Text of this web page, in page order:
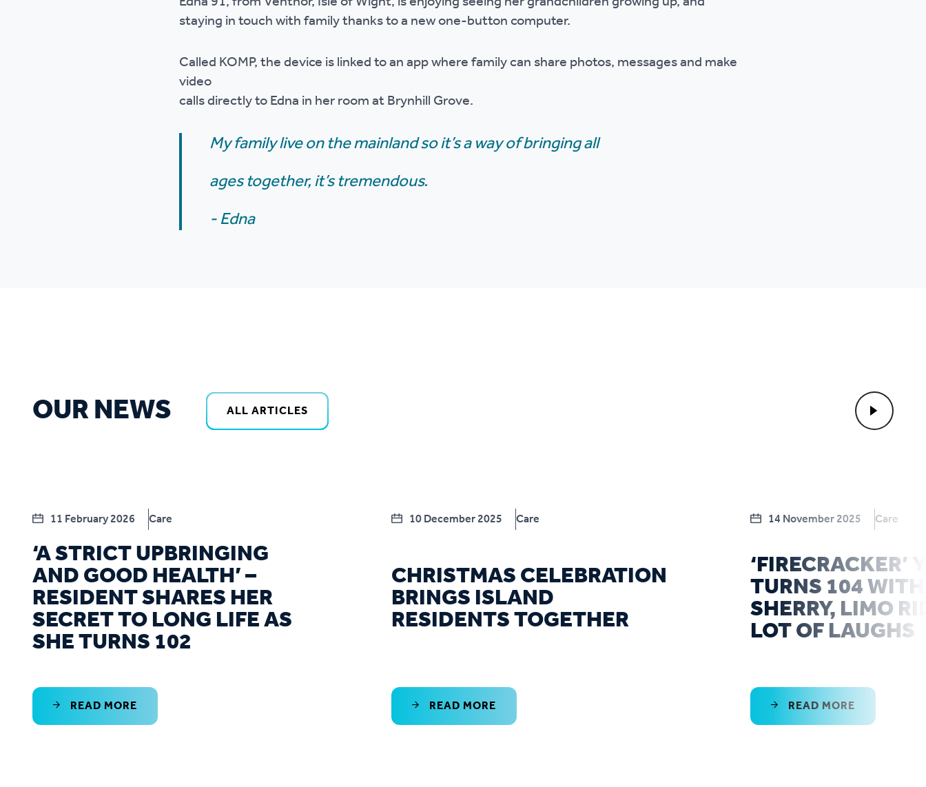
Our policies
staying in touch with family thanks to a new one-button computer.
Called KOMP, the device is linked to an app where family can share photos, messages and make
video
calls directly to Edna in her room at Brynhill Grove.
My family live on the mainland so it’s a way of bringing all
ages together, it’s tremendous.
- Edna
OUR NEWS ALL ARTICLES
11 February 2026 Care
‘A STRICT UPBRINGING
AND GOOD HEALTH’ –
RESIDENT SHARES HER
SECRET TO LONG LIFE AS
SHE TURNS 102
READ MORE
10 December 2025 Care
CHRISTMAS CELEBRATION
BRINGS ISLAND
RESIDENTS TOGETHER
READ MORE
14 November 2025 Care
‘FIRECRACKER’
TURNS 104
SHERRY, LIMO
LOT OF LAUGHS
READ MORE